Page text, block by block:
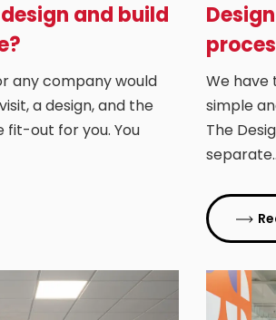
and build
any company would
a design, and the
out for you. You
We have
simple
The